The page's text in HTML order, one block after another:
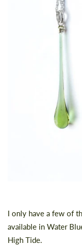
I only have a few of
available in Water
High Tide.